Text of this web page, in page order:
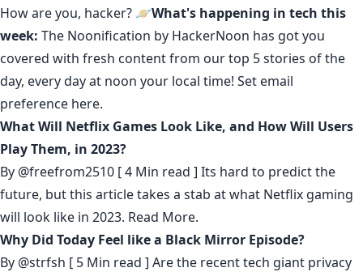
How are you, hacker? 🪐What's happening in tech this
week: The Noonification by HackerNoon has got you
covered with fresh content from our top 5 stories of the
day, every day at noon your local time! Set email
preference here.
What Will Netflix Games Look Like, and How Will Users
Play Them, in 2023?
By @freefrom2510 [ 4 Min read ] Its hard to predict the
future, but this article takes a stab at what Netflix gaming
will look like in 2023. Read More.
Why Did Today Feel like a Black Mirror Episode?
By @strfsh [ 5 Min read ] Are the recent tech giant privacy